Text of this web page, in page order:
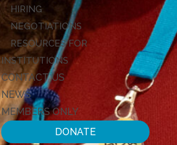
HIRING
NEGOTIATIONS
RESOURCES FOR
INSTITUTIONS
CONTACT US
NEWS
MEMBERS ONLY
DONATE